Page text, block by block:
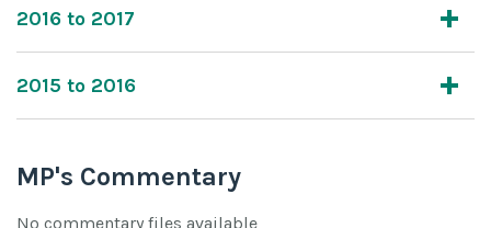
2016 to 2017
2015 to 2016
MP's Commentary
No commentary files available